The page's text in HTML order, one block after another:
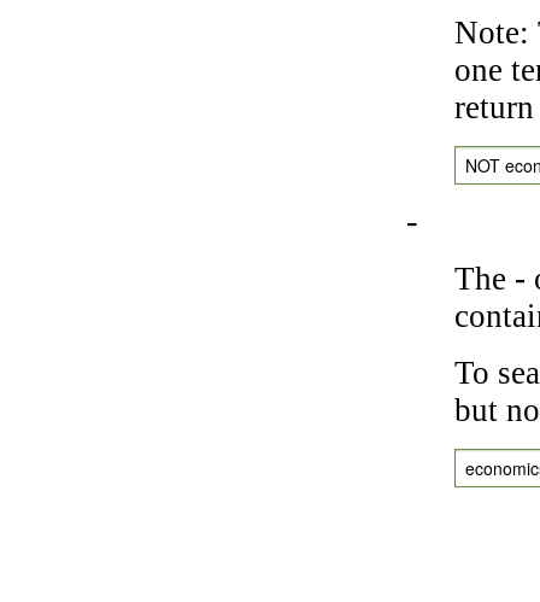
Note:
one
NOT
-
The -
To
but